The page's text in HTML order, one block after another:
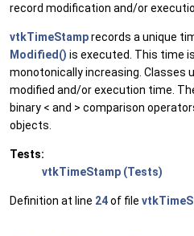
record modification and/or
vtkTimeStamprecords a unique
Modified() is executed. This time
monotonically increasing. Classes
modified and/or execution time.
binary < and > comparison
objects.
Tests:
vtkTimeStamp (Tests)
Definition at line 24of file